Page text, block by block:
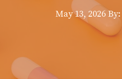
May 13, 2026